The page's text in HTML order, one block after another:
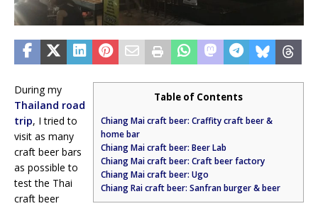
Table of Contents
Chiang Mai craft beer: Craffity craft beer &
home bar
Chiang Mai craft beer: Beer Lab
Chiang Mai craft beer: Craft beer factory
Chiang Mai craft beer: Ugo
Chiang Rai craft beer: Sanfran burger & beer
During my
Thailand road
trip, I tried to
visit as many
craft beer bars
as possible to
test the Thai
craft beer